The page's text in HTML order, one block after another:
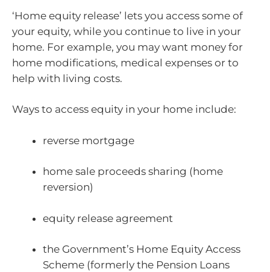
‘Home equity release’ lets you access some of
your equity, while you continue to live in your
home. For example, you may want money for
home modifications, medical expenses or to
help with living costs.
Ways to access equity in your home include:
reverse mortgage
home sale proceeds sharing (home
reversion)
equity release agreement
the Government’s Home Equity Access
Scheme (formerly the Pension Loans